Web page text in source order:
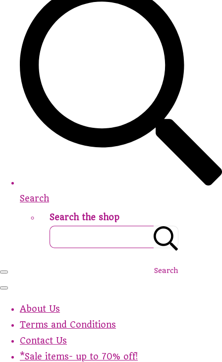
Search
Search the shop
Search
About Us
Terms and Conditions
Contact Us
*Sale items- up to 70% off!